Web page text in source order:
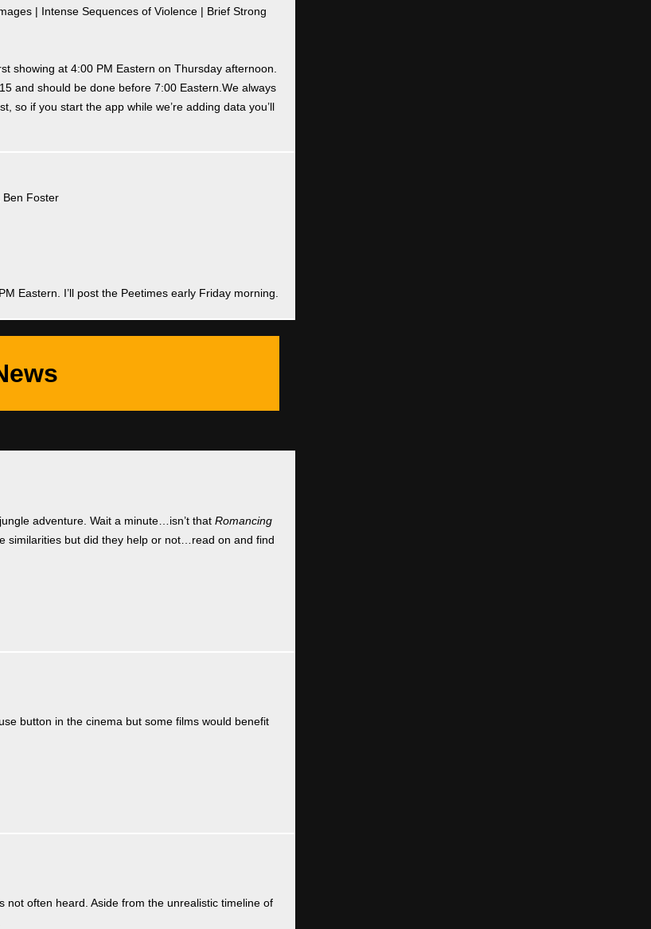
| Intense Sequences of Violence | Brief Strong
showing at 4:00 PM Eastern on Thursday afternoon.
and should be done before 7:00 Eastern.We always
so if you start the app while we’re adding data you’ll
Ben Foster
Eastern. I’ll post the Peetimes early Friday morning.
adventure. Wait a minute…isn’t that Romancing
similarities but did they help or not…read on and find
button in the cinema but some films would benefit
not often heard. Aside from the unrealistic timeline of